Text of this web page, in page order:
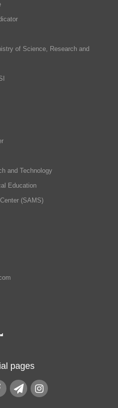
of Science, Research and
and Technology
Education
(SAMS)
pages